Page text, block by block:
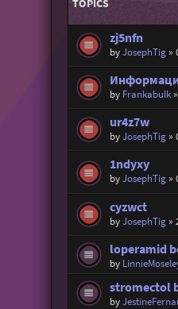
zj5nfn
byJosephTig»
by Frankabulk»
ur4z7w
byJosephTig»
1ndyxy
byJosephTig»
cyzwct
byJosephTig»
loperamid
by
stromectol
by